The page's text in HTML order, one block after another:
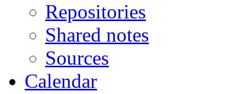
Repositories
Shared notes
Sources
Calendar